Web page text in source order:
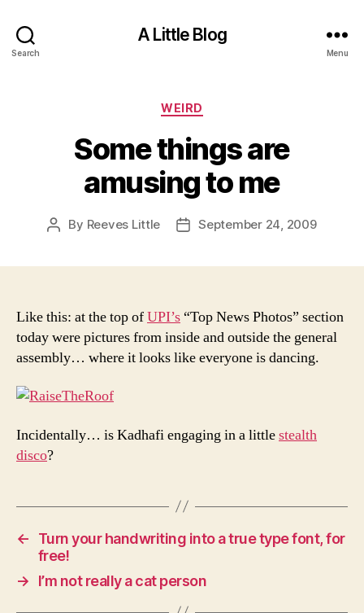
Search
A Little Blog
Menu
Categories
WEIRD
Some things are
amusing to me
Post
By Reeves Little
PostSeptember 24, 2009
Like this: at the top ofUPI’s“Top News Photos” section
today were pictures from inside and outside the general
assembly… where it looks like everyone is dancing.
Incidentally… is Kadhafi engaging in a littlestealth
disco?
←
Turn your handwriting into a true type font, for
free!
→
I’m not really a cat person